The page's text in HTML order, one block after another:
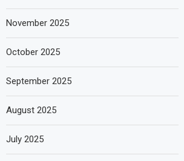
November 2025
October 2025
September 2025
August 2025
July 2025